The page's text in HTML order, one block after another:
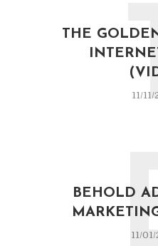
THE
11/
BEHOLD
11/